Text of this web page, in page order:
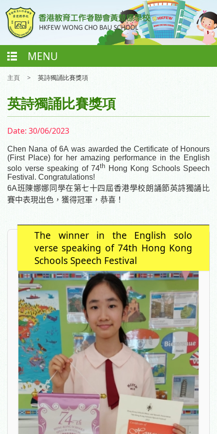
MENU
主頁 > 英詩獨誦比賽獎項
英詩獨誦比賽獎項
Date: 30/06/2023
Chen Nana of 6A was awardedthe Certificate of Honours
(First Place) for her amazing performance in the English
solo verse speaking of 74th Hong Kong Schools Speech
Festival. Congratulations!
6A班陳娜娜 同學在第七十四屆香港學校朗誦節英詩獨誦比
賽中表現出色，獲得冠軍，恭喜！
The winner in the English solo
verse speaking of 74th Hong Kong
Schools Speech Festival